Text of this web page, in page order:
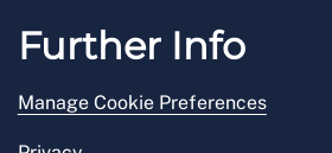
Further Info
Manage Cookie Preferences